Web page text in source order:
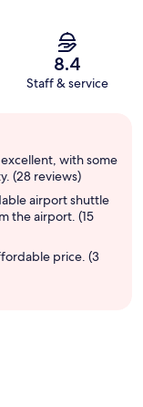
8.4
Staff & service
with some
(28 reviews)
airport shuttle
the airport. (15
price. (3